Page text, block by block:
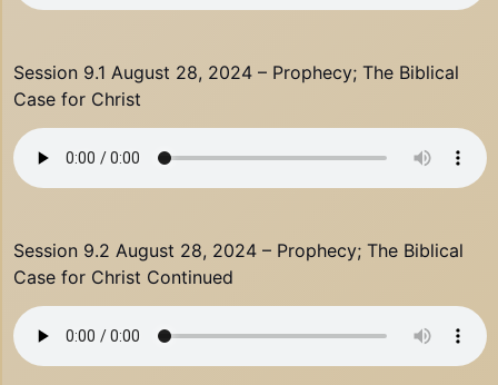
Session 9.1 August 28, 2024 – Prophecy; The Biblical
Case for Christ
Session 9.2 August 28, 2024 – Prophecy; The Biblical
Case for Christ Continued